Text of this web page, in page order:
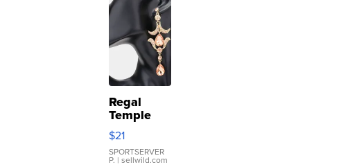
Regal
Temple
Droplet
Earrings
$21
SPORTSERVER
P. | sellwild.com